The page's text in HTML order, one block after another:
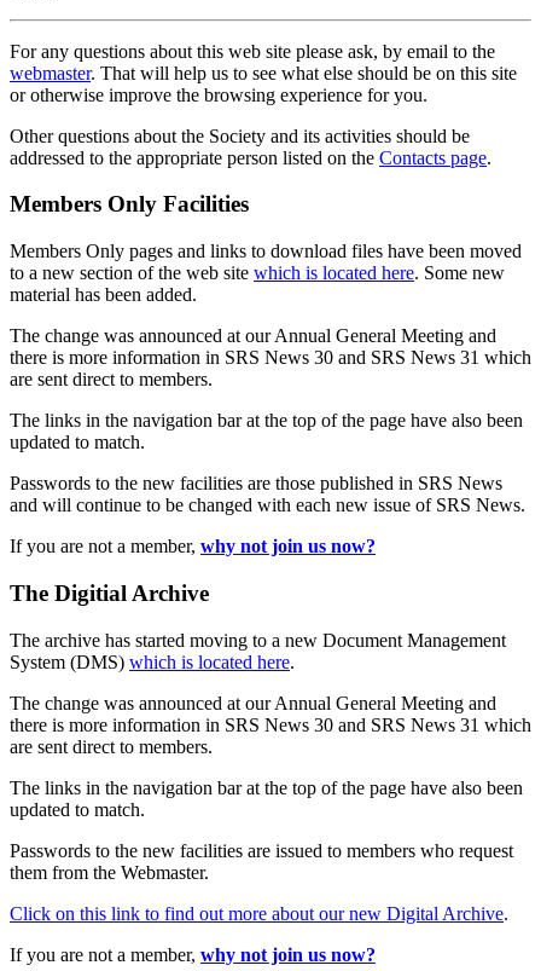
For any questions about this web site please ask, by email to the
webmaster. That will help us to see what else should be on this site
or otherwise improve the browsing experience for you.
Other questions about the Society and its activities should be
addressed to the appropriate person listed on the Contacts page.
Members Only Facilities
Members Only pages and links to download files have been moved
to a new section of the web site which is located here. Some new
material has been added.
The change was announced at our Annual General Meeting and
there is more information in SRS News 30 and SRS News 31 which
are sent direct to members.
The links in the navigation bar at the top of the page have also been
updated to match.
Passwords to the new facilities are those published in SRS News
and will continue to be changed with each new issue of SRS News.
If you are not a member, why not join us now?
The Digitial Archive
The archive has started moving to a new Document Management
System (DMS) which is located here.
The change was announced at our Annual General Meeting and
there is more information in SRS News 30 and SRS News 31 which
are sent direct to members.
The links in the navigation bar at the top of the page have also been
updated to match.
Passwords to the new facilities are issued to members who request
them from the Webmaster.
Click on this link to find out more about our new Digital Archive.
If you are not a member, why not join us now?